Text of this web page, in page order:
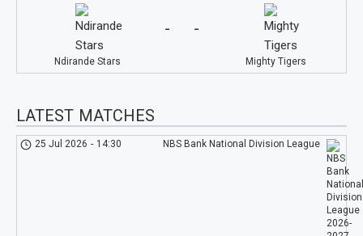
Ndirande Stars
- -
Mighty Tigers
LATEST MATCHES
NBS Bank National Division League
25 Jul 2026 - 14:30